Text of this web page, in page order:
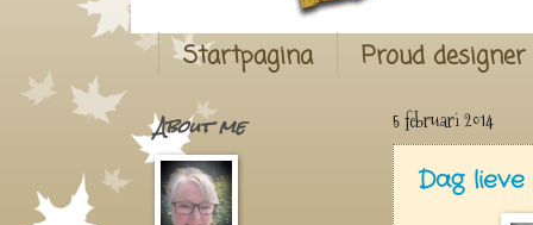
Startpagina Proud
5 februari 2014
Dag
About me